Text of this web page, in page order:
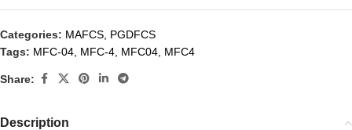
Categories: MAFCS PGDFCS
Tags: MFC-04 MFC-4 MFC04 MFC4
Share:
Description